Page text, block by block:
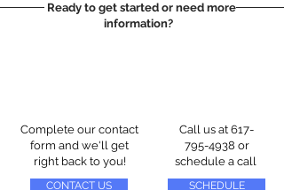
Ready to get started or need more
information?
Complete our contact
form and we'll get
right back to you!
CONTACT US
Call us at 617-
795-4938 or
schedule a call
SCHEDULE